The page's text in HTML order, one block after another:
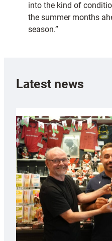
into the kind of
the summer months
season.”
Latest news